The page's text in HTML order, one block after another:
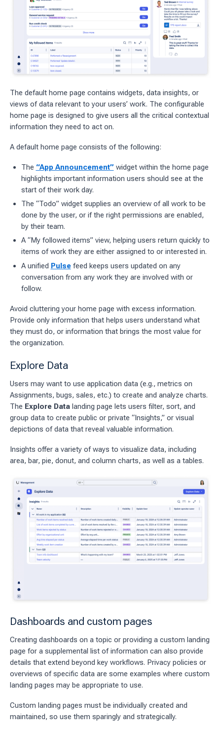
The default home page contains widgets, data insights, or
views of data relevant to your users’ work. The configurable
home page is designed to give users all the critical contextual
information they need to act on.
A default home page consists of the following:
The “App Announcement” widget within the home page
highlights important information users should see at the
start of their work day.
The “Todo” widget supplies an overview of all work to be
done by the user, or if the right permissions are enabled,
by their team.
A “My followed items” view, helping users return quickly to
items of work they are either assigned to or interested in.
A unified Pulsefeed keeps users updated on any
conversation from any work they are involved with or
follow.
Avoid cluttering your home page with excess information.
Provide only information that helps users understand what
they must do, or information that brings the most value for
the organization.
Explore Data
Users may want to use application data (e.g., metrics on
Assignments, bugs, sales, etc.) to create and analyze charts.
The Explore Data landing page lets users filter, sort, and
group data to create public or private “Insights,” or visual
depictions of data that reveal valuable information.
Insights offer a variety of ways to visualize data, including
area, bar, pie, donut, and column charts, as well as a tables.
Dashboards and custom pages
Creating dashboards on a topic or providing a custom landing
page for a supplemental list of information can also provide
details that extend beyond key workflows. Privacy policies or
overviews of specific data are some examples where custom
landing pages may be appropriate to use.
Custom landing pages must be individually created and
maintained, so use them sparingly and strategically.